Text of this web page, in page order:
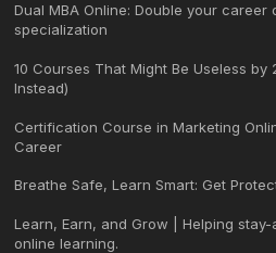
Dual MBA Online: Double your
specialization
10 Courses That Might Be Useless
Instead)
Certification Course in Marketing
Career
Breathe Safe, Learn Smart: Get
Learn, Earn, and Grow | Helping
online learning.